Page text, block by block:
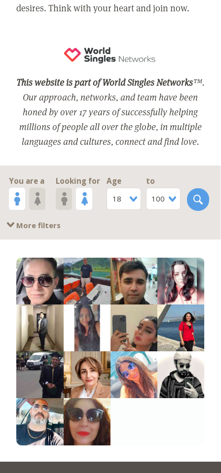
desires. Think with your heart and join now.
This website is part of World Singles Networks™.
Our approach, networks, and team have been
honed by over 17 years of successfully helping
millions of people all over the globe, in multiple
languages and cultures, connect and find love.
You are a Looking for
Age
18
to
100
More filters